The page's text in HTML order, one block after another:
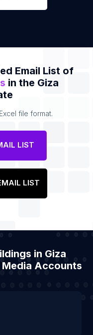
Email List of
in the Giza
file format.
LIST
LIST
in Giza
Accounts